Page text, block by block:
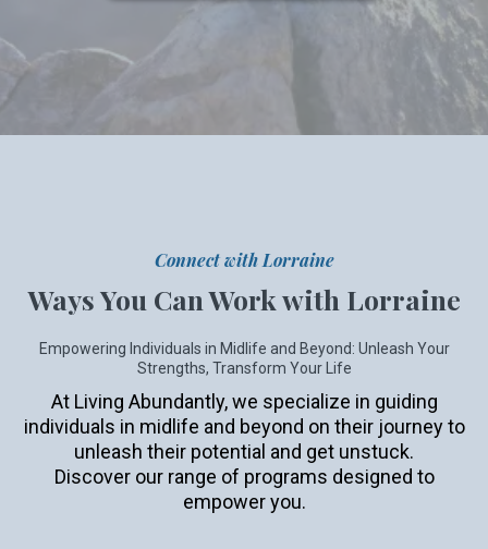
Connect with Lorraine
Ways You Can Work with Lorraine
Empowering Individuals in Midlife and Beyond: Unleash Your
Strengths, Transform Your Life
At Living Abundantly, we specialize in guiding
individuals in midlife and beyond on their journey to
unleash their potential and get unstuck.
Discover our range of programs designed to
empower you.